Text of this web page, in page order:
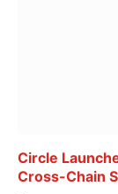
Circle
Cross-Chain